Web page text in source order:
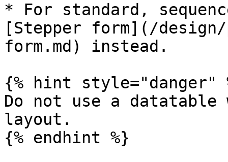
* For standard,
[Stepper form](/
form.md) instead.
{% hint style="danger"
Do not use a
layout.
{% endhint %}